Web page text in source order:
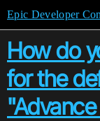
Epic Developer
How do
for the